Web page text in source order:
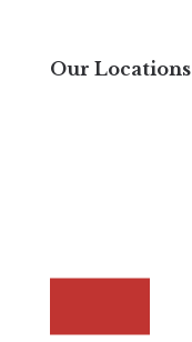
Our Locations